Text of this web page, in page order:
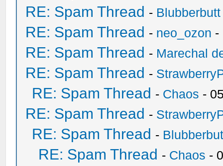
RE: Spam Thread - Blubberbutt
RE: Spam Thread - neo_ozon -
RE: Spam Thread - Marechal
RE: Spam Thread -
RE: Spam Thread - Chaos -
RE: Spam Thread -
RE: Spam Thread -
RE: Spam Thread - Chaos -